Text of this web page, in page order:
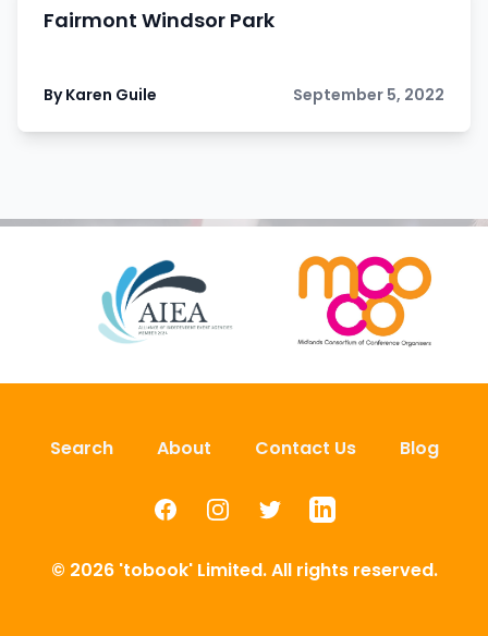
Fairmont Windsor Park
By Karen Guile September 5, 2022
Search About Contact Us Blog
FacebookInstagramTwitterLinkedIn
© 2026 'tobook' Limited. All rights reserved.